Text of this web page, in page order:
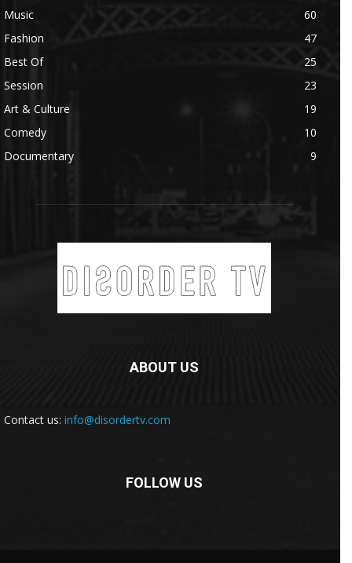
Music
60
Fashion
47
Best Of
25
Session
23
Art & Culture
19
Comedy
10
Documentary
9
ABOUT US
Contact us: info@disordertv.com
FOLLOW US